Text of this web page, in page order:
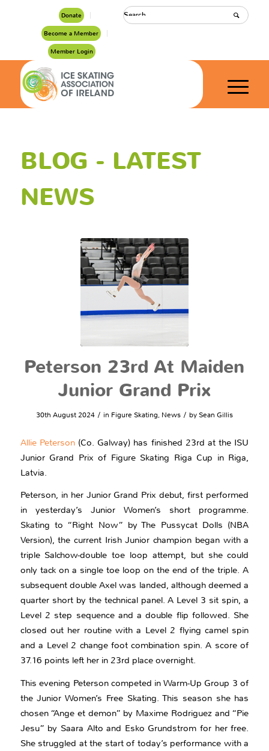
Donate
Become a Member
Member Login
BLOG - LATEST
NEWS
Peterson 23rd At Maiden
Junior Grand Prix
30th August 2024 / in Figure Skating, News / bySean Gillis
Allie Peterson(Co. Galway) has finished 23rd at the ISU
Junior Grand Prix of Figure Skating Riga Cup in Riga,
Latvia.
Peterson, in her Junior Grand Prix debut, first performed
in yesterday’s Junior Women’s short programme.
Skating to “Right Now” by The Pussycat Dolls (NBA
Version), the current Irish Junior champion began with a
triple Salchow-double toe loop attempt, but she could
only tack on a single toe loop on the end of the triple. A
subsequent double Axel was landed, although deemed a
quarter short by the technical panel. A Level 3 sit spin, a
Level 2 step sequence and a double flip followed. She
closed out her routine with a Level 2 flying camel spin
and a Level 2 change foot combination spin. A score of
37.16 points left her in 23rd place overnight.
This evening Peterson competed in Warm-Up Group 3 of
the Junior Women’s Free Skating. This season she has
chosen “Ange et demon” by Maxime Rodriguez and “Pie
Jesu” by Saara Alto and Esko Grundstrom for her free.
She struggled at the start of today’s performance with a